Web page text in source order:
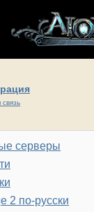
серверы
2 по-русски